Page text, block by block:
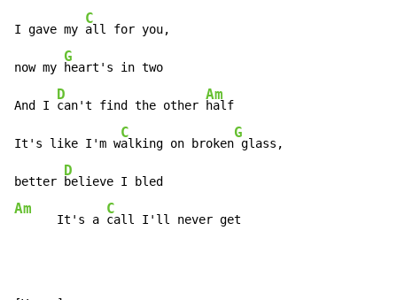
I gave my
C
all for you,
now my
G
heart's in two
And I
D
can't find the other
Am
half
It's like I'm w
C
alking on broken
G
glass,
better
D
Am
      It's a
C
call I'll never get